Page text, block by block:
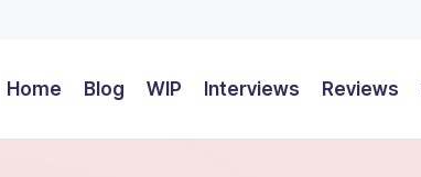
Home Blog WIP Interviews Reviews